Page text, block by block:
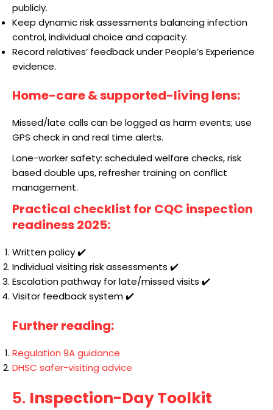
publicly.
Keep dynamic risk assessments balancing infection
control, individual choice and capacity.
Record relatives’ feedback under People’s Experience
evidence.
Home-care & supported-living lens:
Missed/late calls can be logged as harm events; use
GPS check in and real time alerts.
Lone-worker safety: scheduled welfare checks, risk
based double ups, refresher training on conflict
management.
Practical checklist for CQC inspection
readiness 2025:
Written policy ✔️
Individual visiting risk assessments ✔️
Escalation pathway for late/missed visits ✔️
Visitor feedback system ✔️
Further reading:
Regulation 9A guidance
DHSC safer-visiting advice
5. Inspection-Day Toolkit